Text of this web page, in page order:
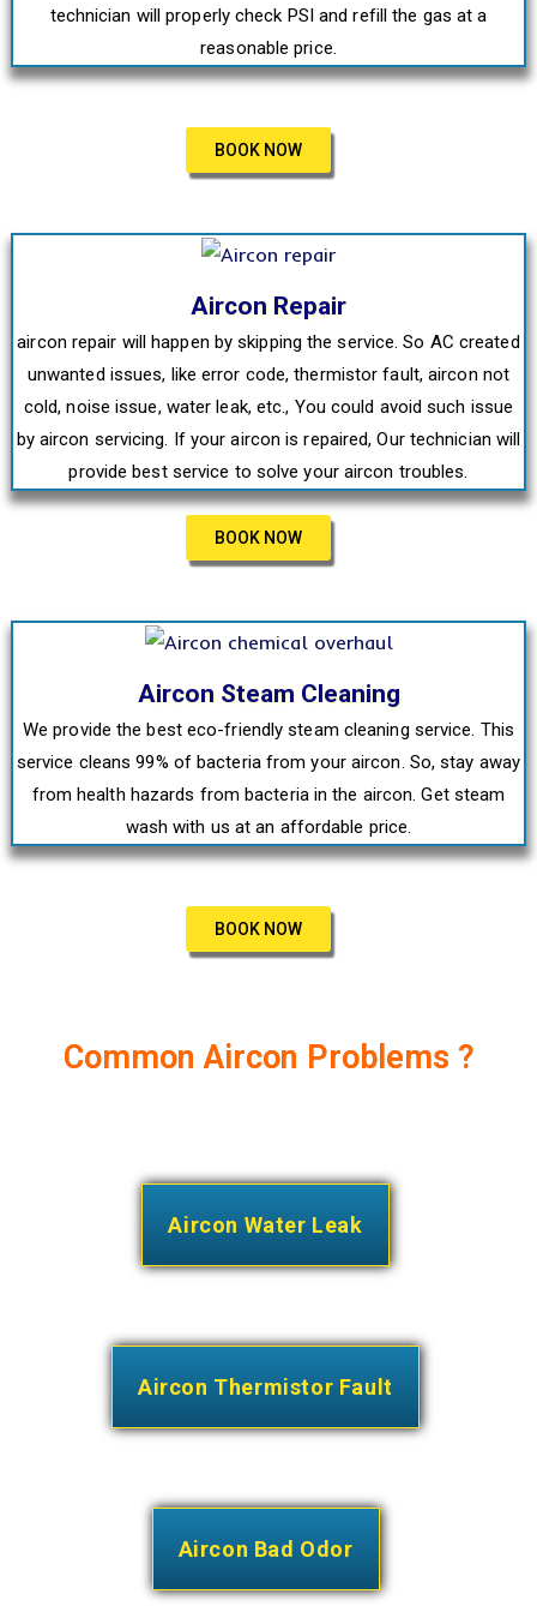
technician will properly check PSI and refill the gas at a
reasonable price.
BOOK NOW
Aircon Repair
aircon repair will happen by skipping the service. So AC created
unwanted issues, like error code, thermistor fault, aircon not
cold, noise issue, water leak, etc., You could avoid such issue
by aircon servicing. If your aircon is repaired, Our technician will
provide best service to solve your aircon troubles.
BOOK NOW
Aircon Steam Cleaning
We provide the best eco-friendly steam cleaning service. This
service cleans 99% of bacteria from your aircon. So, stay away
from health hazards from bacteria in the aircon. Get steam
wash with us at an affordable price.
BOOK NOW
Common Aircon Problems ?
Aircon Water Leak
Aircon Thermistor Fault
Aircon Bad Odor